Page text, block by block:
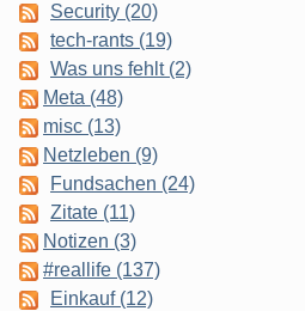
Security (20)
tech-rants (19)
Was uns fehlt (2)
Meta (48)
misc (13)
Netzleben (9)
Fundsachen (24)
Zitate (11)
Notizen (3)
#reallife (137)
Einkauf (12)